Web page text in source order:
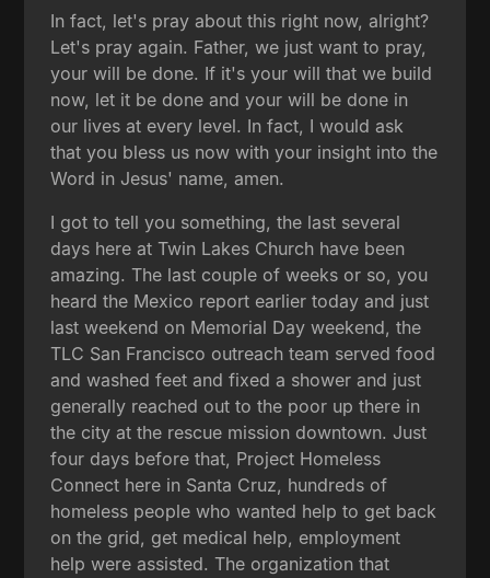
In fact, let's pray about this right now, alright?
Let's pray again. Father, we just want to pray,
your will be done. If it's your will that we build
now, let it be done and your will be done in
our lives at every level. In fact, I would ask
that you bless us now with your insight into the
Word in Jesus' name, amen.
I got to tell you something, the last several
days here at Twin Lakes Church have been
amazing. The last couple of weeks or so, you
heard the Mexico report earlier today and just
last weekend on Memorial Day weekend, the
TLC San Francisco outreach team served food
and washed feet and fixed a shower and just
generally reached out to the poor up there in
the city at the rescue mission downtown. Just
four days before that, Project Homeless
Connect here in Santa Cruz, hundreds of
homeless people who wanted help to get back
on the grid, get medical help, employment
help were assisted. The organization that